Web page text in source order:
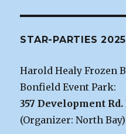
STAR-PARTIES
Harold Healy Frozen
Bonfield Event Park:
357 Development
(Organizer: North Bay)